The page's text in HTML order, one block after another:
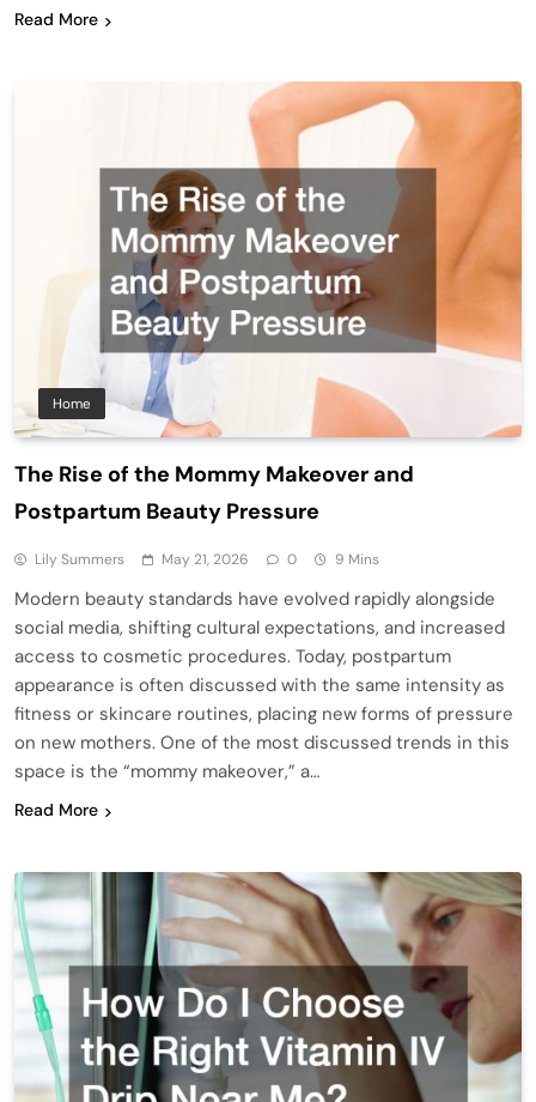
Read More
Home
The Rise of the Mommy Makeover and
Postpartum Beauty Pressure
Lily Summers May 21, 2026 0 9 Mins
Modern beauty standards have evolved rapidly alongside
social media, shifting cultural expectations, and increased
access to cosmetic procedures. Today, postpartum
appearance is often discussed with the same intensity as
fitness or skincare routines, placing new forms of pressure
on new mothers. One of the most discussed trends in this
space is the “mommy makeover,” a…
Read More